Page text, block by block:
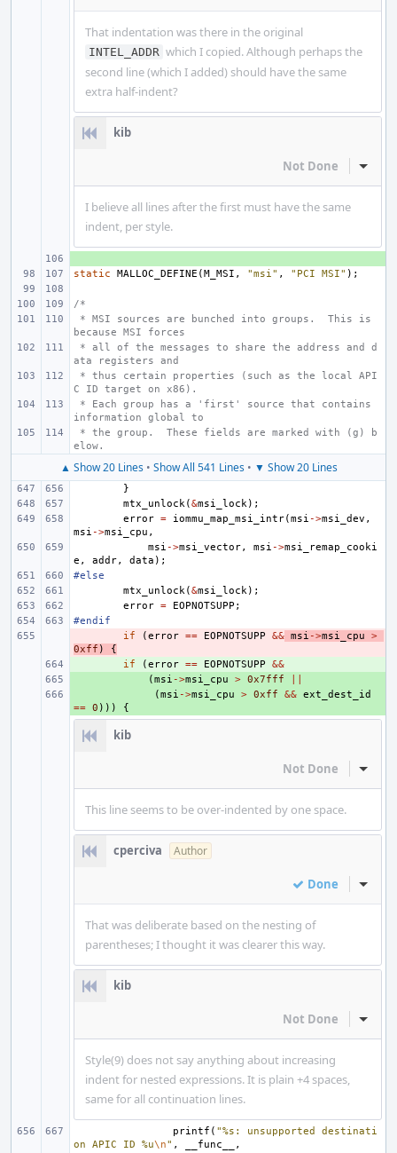
That indentation was there in the original
INTEL_ADDR which I copied. Although perhaps the
second line (which I added) should have the same
extra half-indent?
kib
Not Done Inline
I believe all lines after the first must have the same
indent, per style.
static
MALLOC_DEFINE (M_MSI , "msi" , "PCI MSI" );
/*
because MSI forces
ata registers and
C ID target on x86).
information global to
elow.
▲ Show 20 Lines• Show All 541 Lines• ▼ Show 20 Lines
}
mtx_unlock(&msi_lock);
error = iommu_map_msi_intr(msi ->msi_dev ,
msi ->msi_cpu ,
msi ->msi_vector, msi ->msi_remap_cooki
e , addr, data );
#else
mtx_unlock(&msi_lock);
error = EOPNOTSUPP ;
#endif
if (error == EOPNOTSUPP && msi ->msi_cpu
>
0xff )
{
if (error == EOPNOTSUPP
&&
(msi ->msi_cpu > 0x7fff
(msi ->msi_cpu > 0xff && ext_dest_id
== 0 ))) {
kib
Not Done Inline
This line seems to be over-indented by one space.
cperciva Author
Done Inline
That was deliberate based on the nesting of
parentheses; I thought it was clearer this way.
kib
Not Done Inline
Style(9) does not say anything about increasing
indent for nested expressions. It is plain +4 spaces,
same for all continuation lines.
printf ( "%s: unsupported destinati
on APIC ID %u\n" , __func__ ,